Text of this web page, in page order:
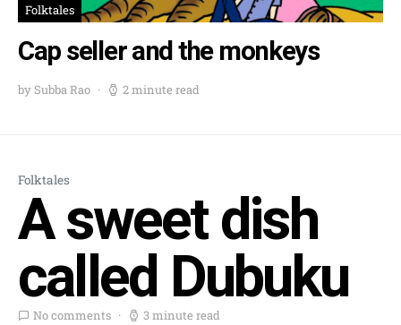
Folktales
Cap seller and the monkeys
by Subba Rao 2 minute read
Folktales
A sweet dish
called Dubuku
No comments 3 minute read